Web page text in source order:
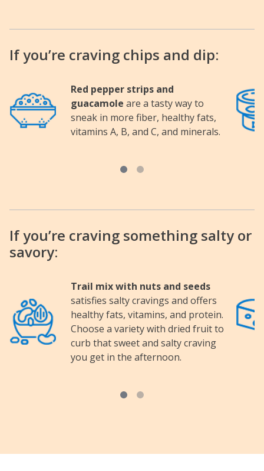
If you’re craving chips and dip:
Image
Red pepper strips and
guacamole are a tasty way to
sneak in more fiber, healthy fats,
vitamins A, B, and C, and minerals.
Image
If you’re craving something salty or
savory:
Image
Trail mix with nuts and seeds
satisfies salty cravings and offers
healthy fats, vitamins, and protein.
Choose a variety with dried fruit to
curb that sweet and salty craving
you get in the afternoon.
Image